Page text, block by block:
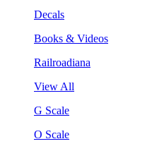
Decals
Books & Videos
Railroadiana
View All
G Scale
O Scale